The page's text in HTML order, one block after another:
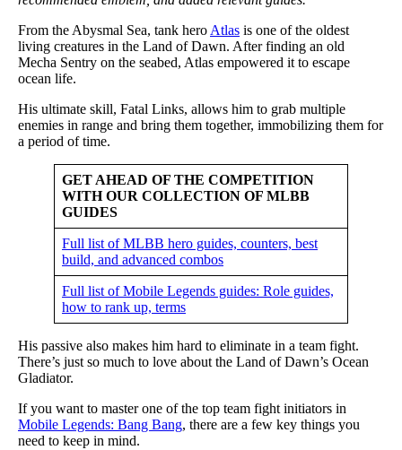
From the Abysmal Sea, tank hero Atlas is one of the oldest
living creatures in the Land of Dawn. After finding an old
Mecha Sentry on the seabed, Atlas empowered it to escape
ocean life.
His ultimate skill, Fatal Links, allows him to grab multiple
enemies in range and bring them together, immobilizing them for
a period of time.
GET AHEAD OF THE COMPETITION
WITH OUR COLLECTION OF MLBB
GUIDES
Full list of MLBB hero guides, counters, best
build, and advanced combos
Full list of Mobile Legends guides: Role guides,
how to rank up, terms
His passive also makes him hard to eliminate in a team fight.
There’s just so much to love about the Land of Dawn’s Ocean
Gladiator.
If you want to master one of the top team fight initiators in
Mobile Legends: Bang Bang, there are a few key things you
need to keep in mind.